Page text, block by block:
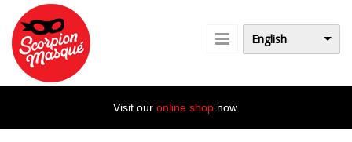
Skip to main content
English
Visit our online shopnow.